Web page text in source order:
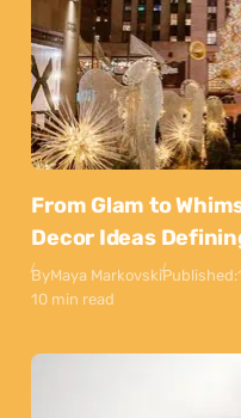
From Glam to
Decor Ideas
ByMaya MarkovskiPublished:
10 min read